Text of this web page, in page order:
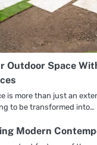
Outdoor Space
is more than just an
to be transformed into…
Modern